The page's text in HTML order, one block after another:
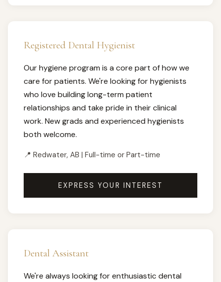
Registered Dental Hygienist
Our hygiene program is a core part of how we
care for patients. We're looking for hygienists
who love building long-term patient
relationships and take pride in their clinical
work. New grads and experienced hygienists
both welcome.
📍 Redwater, AB | Full-time or Part-time
EXPRESS YOUR INTEREST
Dental Assistant
We're always looking for enthusiastic dental